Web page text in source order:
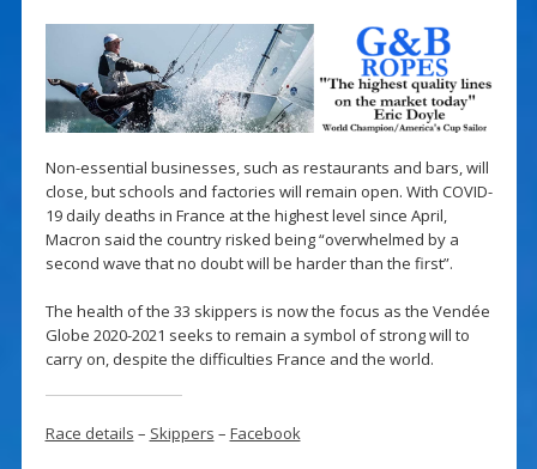
Non-essential businesses, such as restaurants and bars, will
close, but schools and factories will remain open. With COVID-
19 daily deaths in France at the highest level since April,
Macron said the country risked being “overwhelmed by a
second wave that no doubt will be harder than the first”.
The health of the 33 skippers is now the focus as the Vendée
Globe 2020-2021 seeks to remain a symbol of strong will to
carry on, despite the difficulties France and the world.
Race details – Skippers – Facebook